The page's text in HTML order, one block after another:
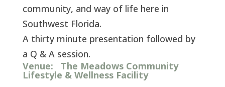
community, and way of life here in
Southwest Florida.
A thirty minute presentation followed by
a Q & A session.
Venue:
The Meadows Community
Lifestyle & Wellness Facility